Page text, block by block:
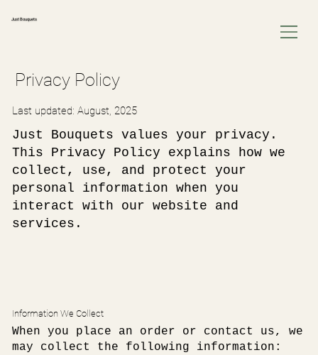
Just Bouquets
Privacy Policy
Last updated: August, 2025
Just Bouquets values your privacy.
This Privacy Policy explains how we
collect, use, and protect your
personal information when you
interact with our website and
services.
Information We Collect
When you place an order or contact us, we
may collect the following information: